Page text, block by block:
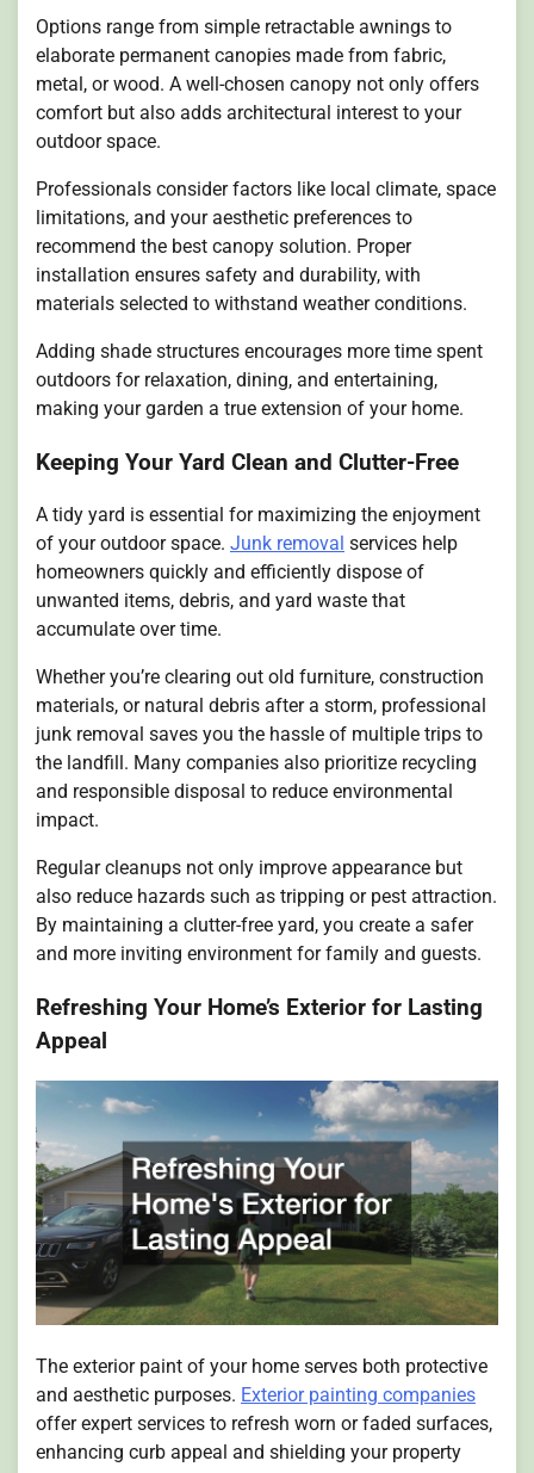
Options range from simple retractable awnings to
elaborate permanent canopies made from fabric,
metal, or wood. A well-chosen canopy not only offers
comfort but also adds architectural interest to your
outdoor space.
Professionals consider factors like local climate, space
limitations, and your aesthetic preferences to
recommend the best canopy solution. Proper
installation ensures safety and durability, with
materials selected to withstand weather conditions.
Adding shade structures encourages more time spent
outdoors for relaxation, dining, and entertaining,
making your garden a true extension of your home.
Keeping Your Yard Clean and Clutter-Free
A tidy yard is essential for maximizing the enjoyment
of your outdoor space. Junk removal services help
homeowners quickly and efficiently dispose of
unwanted items, debris, and yard waste that
accumulate over time.
Whether you’re clearing out old furniture, construction
materials, or natural debris after a storm, professional
junk removal saves you the hassle of multiple trips to
the landfill. Many companies also prioritize recycling
and responsible disposal to reduce environmental
impact.
Regular cleanups not only improve appearance but
also reduce hazards such as tripping or pest attraction.
By maintaining a clutter-free yard, you create a safer
and more inviting environment for family and guests.
Refreshing Your Home’s Exterior for Lasting
Appeal
The exterior paint of your home serves both protective
and aesthetic purposes. Exterior painting companies
offer expert services to refresh worn or faded surfaces,
enhancing curb appeal and shielding your property